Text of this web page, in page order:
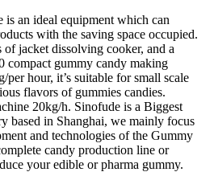
an ideal equipment which can
with the saving space occupied.
jacket dissolving cooker, and a
compact gummy candy making
hour, it’s suitable for small scale
flavors of gummies candies.
20kg/h. Sinofude is a Biggest
based in Shanghai, we mainly focus
and technologies of the Gummy
candy production line or
your edible or pharma gummy.